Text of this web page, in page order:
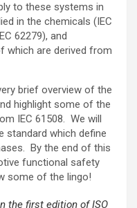
to these systems in
in the chemicals (IEC
62279), and
which are derived from
brief overview of the
highlight some of the
IEC 61508. We will
which define
By the end of this
functional safety
some of the lingo!
the first edition of ISO